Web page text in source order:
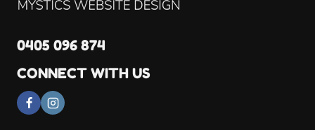
0405 096 874
CONNECT WITH US